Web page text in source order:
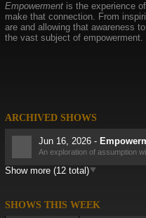
Empowerment is the experience
make that connection. From
are and allowing that awareness
the vast subject of empowerment.
ARCHIVED SHOWS
Jun 16, 2026 -
An exploration of assumption
Jun 9, 2026 -
Jun 2, 2026 -
Show more (12 total)
SHOWS THIS WEEK